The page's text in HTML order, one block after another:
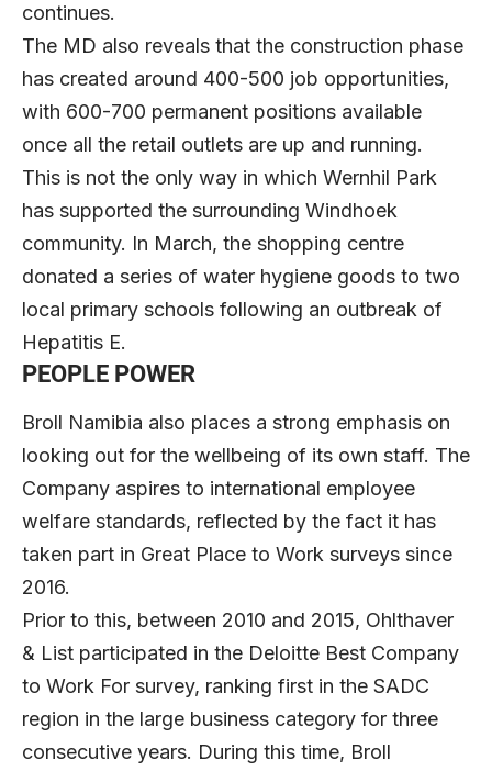
continues.
The MD also reveals that the construction phase
has created around 400-500 job opportunities,
with 600-700 permanent positions available
once all the retail outlets are up and running.
This is not the only way in which Wernhil Park
has supported the surrounding Windhoek
community. In March, the shopping centre
donated a series of water hygiene goods to two
local primary schools following an outbreak of
Hepatitis E.
PEOPLE POWER
Broll Namibia also places a strong emphasis on
looking out for the wellbeing of its own staff. The
Company aspires to international employee
welfare standards, reflected by the fact it has
taken part in Great Place to Work surveys since
2016.
Prior to this, between 2010 and 2015, Ohlthaver
& List participated in the Deloitte Best Company
to Work For survey, ranking first in the SADC
region in the large business category for three
consecutive years. During this time, Broll